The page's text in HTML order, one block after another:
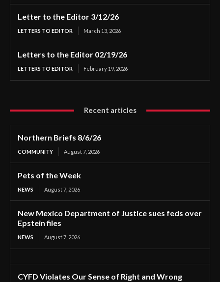
Letter to the Editor 3/12/26
LETTERS TO EDITOR March 13, 2026
Letters to the Editor 02/19/26
LETTERS TO EDITOR February 19, 2026
Recent articles
Northern Briefs 8/6/26
COMMUNITY August 7, 2026
Pets of the Week
NEWS August 7, 2026
New Mexico Department of Justice sues feds over
Epstein files
NEWS August 7, 2026
CYFD Violates Our Sense of Right and Wrong